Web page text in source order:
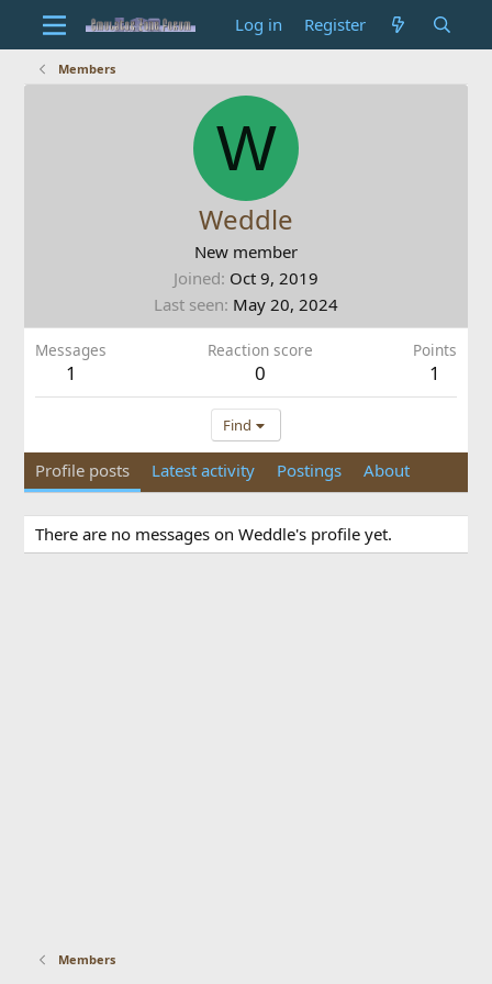
Log in Register
Members
W
Weddle
New member
Joined Oct 9, 2019
Last seen May 20, 2024
Messages
1
Reaction score
0
Points
1
Find
Profile posts Latest activity Postings About
There are no messages on Weddle's profile yet.
Members